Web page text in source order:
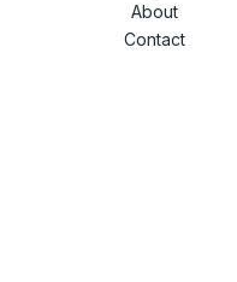
About
Contact